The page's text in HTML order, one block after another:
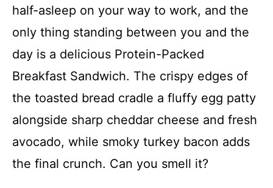
half-asleep on your way to work, and the
only thing standing between you and the
day is a delicious Protein-Packed
Breakfast Sandwich. The crispy edges of
the toasted bread cradle a fluffy egg patty
alongside sharp cheddar cheese and fresh
avocado, while smoky turkey bacon adds
the final crunch. Can you smell it?